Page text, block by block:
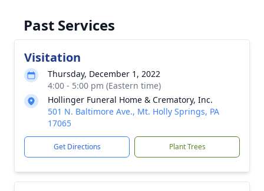
Past Services
Visitation
Thursday, December 1, 2022
4:00 - 5:00 pm (Eastern time)
Hollinger Funeral Home & Crematory, Inc.
501 N. Baltimore Ave., Mt. Holly Springs, PA
17065
Get Directions Plant Trees